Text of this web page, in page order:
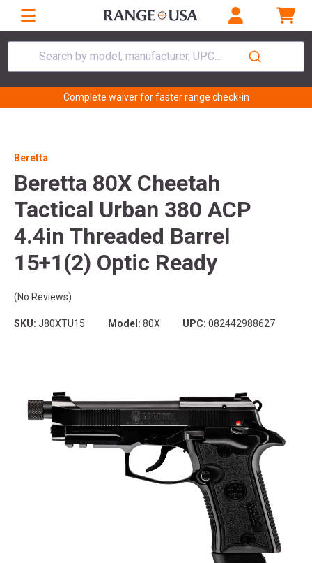
Search by model, manufacturer, UPC...
Complete waiver for faster range check-in
Beretta
Beretta 80X Cheetah
Tactical Urban 380 ACP
4.4in Threaded Barrel
15+1(2) Optic Ready
(No Reviews)
SKU: J80XTU15 Model: 80X UPC: 082442988627